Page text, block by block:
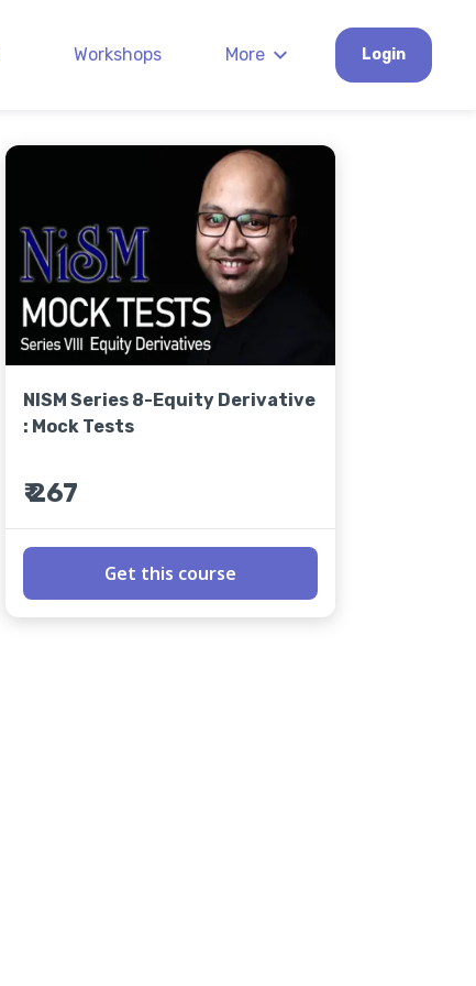
Workshops More Login
NISM Series 8-Equity Derivative
: Mock Tests
₹ 267
Get this course